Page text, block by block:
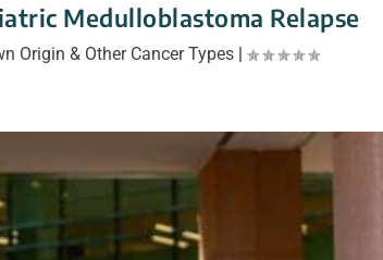
Medulloblastoma Relapse
Origin & Other Cancer Types |